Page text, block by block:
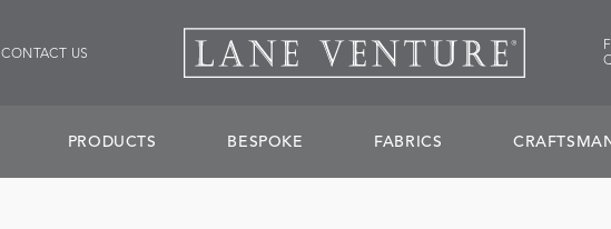
CONTACT US
PRODUCTS BESPOKE FABRICS